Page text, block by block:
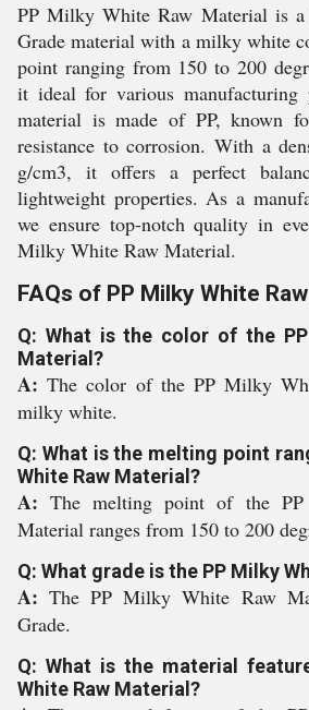
PP Milky White Raw Material is
Grade material with a milky white
point ranging from 150 to 200
it ideal for various manufacturing
material is made of PP, known
resistance to corrosion. With a
g/cm3, it offers a perfect
lightweight properties. As a
we ensure top-notch quality in
Milky White Raw Material.
FAQs of PP Milky White
Q: What is the color of the
Material?
A:The color of the PP Milky
milky white.
Q: What is the melting point
White Raw Material?
A:The melting point of the
Material ranges from 150 to 200
Q: What grade is the PP Milky
A:The PP Milky White Raw
Grade.
Q: What is the material
White Raw Material?